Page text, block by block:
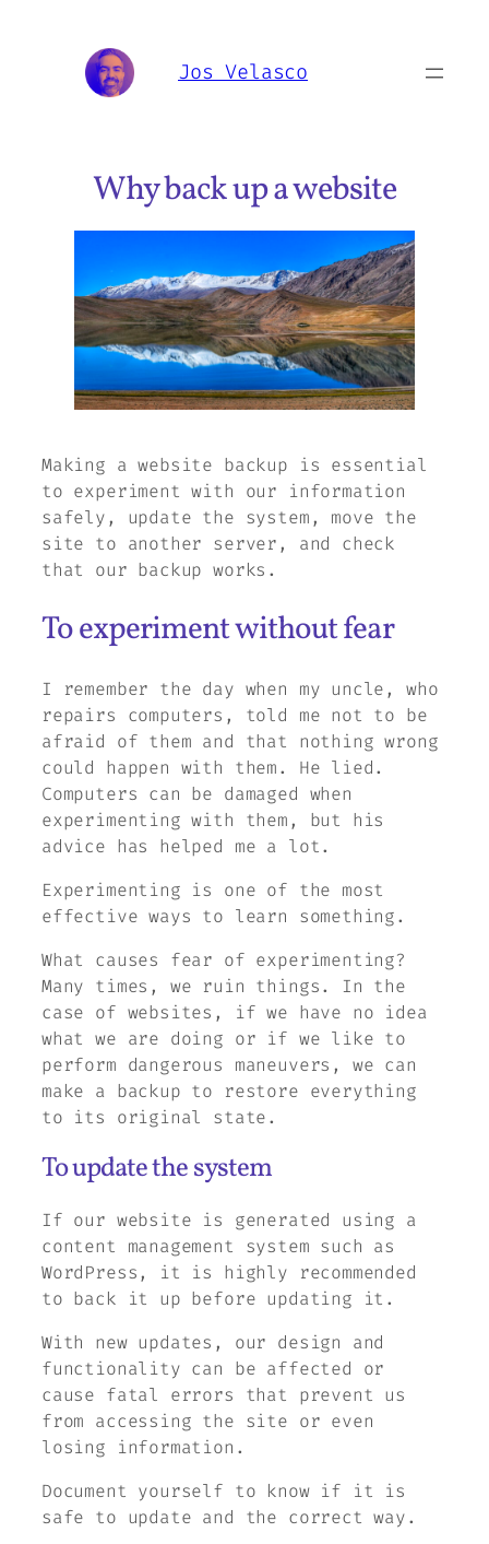
Jos Velasco
Why back up a website
Making a website backup is essential
to experiment with our information
safely, update the system, move the
site to another server, and check
that our backup works.
To experiment without fear
I remember the day when my uncle, who
repairs computers, told me not to be
afraid of them and that nothing wrong
could happen with them. He lied.
Computers can be damaged when
experimenting with them, but his
advice has helped me a lot.
Experimenting is one of the most
effective ways to learn something.
What causes fear of experimenting?
Many times, we ruin things. In the
case of websites, if we have no idea
what we are doing or if we like to
perform dangerous maneuvers, we can
make a backup to restore everything
to its original state.
To update the system
If our website is generated using a
content management system such as
WordPress, it is highly recommended
to back it up before updating it.
With new updates, our design and
functionality can be affected or
cause fatal errors that prevent us
from accessing the site or even
losing information.
Document yourself to know if it is
safe to update and the correct way.